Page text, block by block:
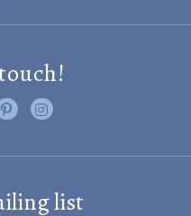
us on Twitter
us on Pinterest
Visit us on Instagram
list